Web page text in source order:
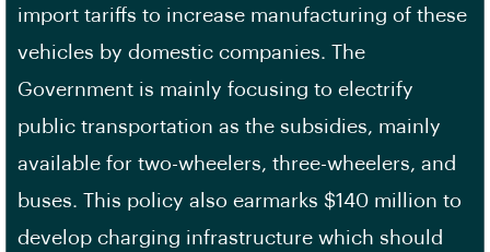
import tariffs to increase manufacturing of these
vehicles by domestic companies. The
Government is mainly focusing to electrify
public transportation as the subsidies, mainly
available for two-wheelers, three-wheelers, and
buses. This policy also earmarks $140 million to
develop charging infrastructure which should